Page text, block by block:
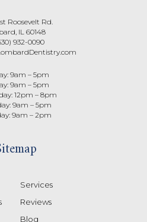
Roosevelt Rd.
IL 60148
932-0090
9am – 5pm
9am – 5pm
12pm – 8pm
9am – 5pm
9am – 2pm
Services
Reviews
Blog